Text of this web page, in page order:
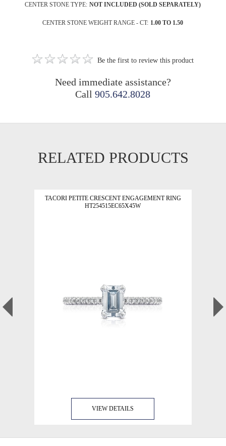
CENTER STONE TYPE: NOT INCLUDED (SOLD SEPARATELY)
CENTER STONE WEIGHT RANGE - CT: 1.00 TO 1.50
Be the first to review this product
Need immediate assistance?
Call905.642.8028
RELATED PRODUCTS
TACORI PETITE CRESCENT ENGAGEMENT RING
HT254515EC65X45W
VIEW DETAILS